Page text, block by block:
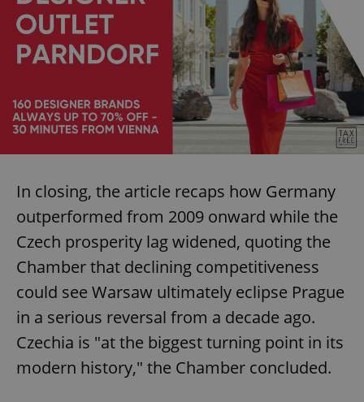
In closing, the article recaps how Germany
outperformed from 2009 onward while the
Czech prosperity lag widened, quoting the
Chamber that declining competitiveness
could see Warsaw ultimately eclipse Prague
in a serious reversal from a decade ago.
Czechia is "at the biggest turning point in its
modern history," the Chamber concluded.